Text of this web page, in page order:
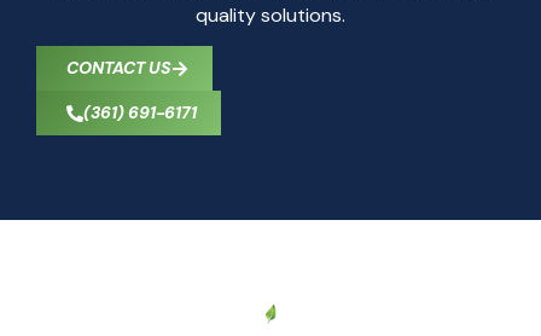
quality solutions.
CONTACT US
(361) 691-6171